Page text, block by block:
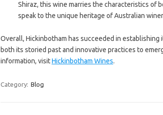
Shiraz, this wine marries the characteristics of
speak to the unique heritage of Australian
Overall, Hickinbotham has succeeded in
both its storied past and innovative practices to
information, visitHickinbotham Wines.
Category: Blog